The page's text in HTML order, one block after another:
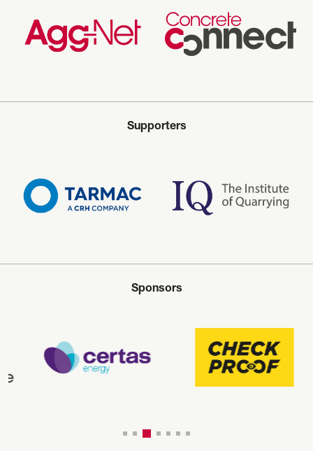
Supporters
Sponsors